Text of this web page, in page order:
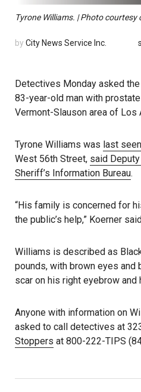
Tyrone Williams. | Photo courtesy
by City News Service Inc.
Detectives Monday asked
83-year-old man with
Vermont-Slauson area of Los
Tyrone Williams was last seen
West 56th Street, said
Sheriff’s Information Bureau.
“His family is concerned for
the public’s help,” Koerner
Williams is described as
pounds, with brown eyes and
scar on his right eyebrow
Anyone with information on
asked to call detectives at
Stoppers at 800-222-TIPS